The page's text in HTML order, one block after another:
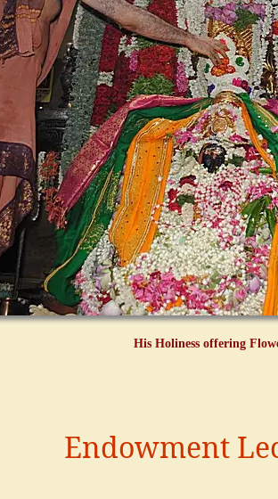
His Holiness offering
Endowment